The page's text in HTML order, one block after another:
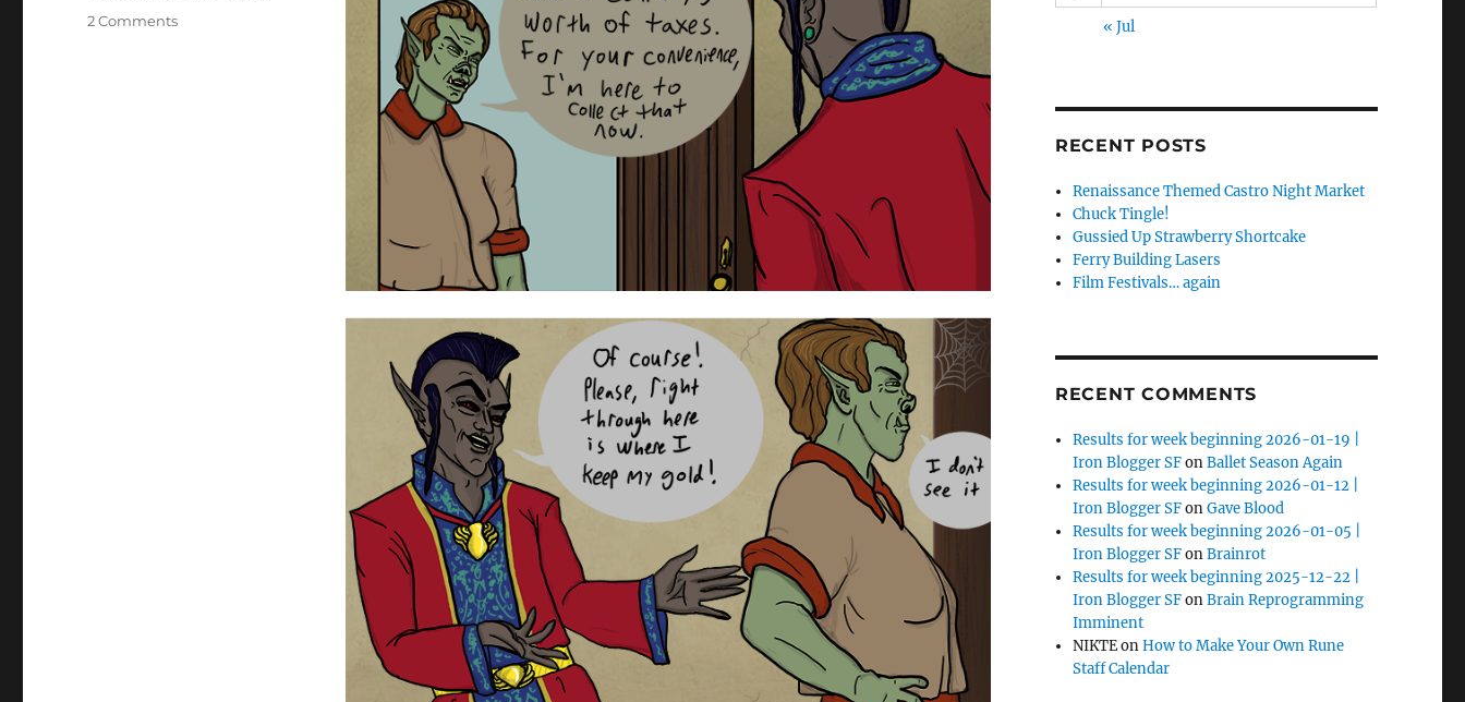
2 Commentson
« Jul
RECENT POSTS
Renaissance Themed Castro Night Market
Chuck Tingle!
Gussied Up Strawberry Shortcake
Ferry Building Lasers
Film Festivals… again
RECENT COMMENTS
Results for week beginning 2026-01-19 |
Iron Blogger SFonBallet Season Again
Results for week beginning 2026-01-12 |
Iron Blogger SFonGave Blood
Results for week beginning 2026-01-05 |
Iron Blogger SFonBrainrot
Results for week beginning 2025-12-22 |
Iron Blogger SFonBrain Reprogramming
Imminent
NIKTEonHow to Make Your Own Rune
Staff Calendar